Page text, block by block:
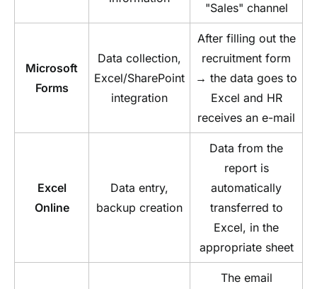
"Sales" channel
Microsoft
Forms
Data collection,
Excel/SharePoint
integration
After filling out the
recruitment form
→ the data goes to
Excel and HR
receives an e-mail
Excel
Online
Data entry,
backup creation
Data from the
report is
automatically
transferred to
Excel, in the
appropriate sheet
The email